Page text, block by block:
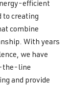
efficient
to creating
combine
With years
we have
the-line
and provide